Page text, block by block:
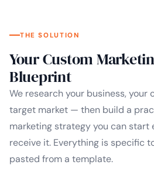
THE SOLUTION
Your Custom
Blueprint
We research your business, your
target market — then build a
marketing strategy you can start
receive it. Everything is specific
pasted from a template.